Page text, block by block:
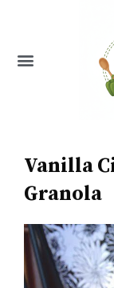
Menu
Vanilla
Granola